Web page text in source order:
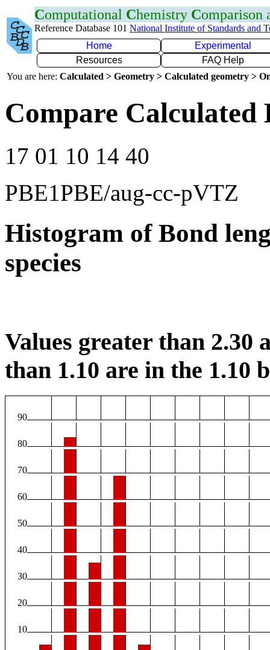
Computational Chemistry Comparison
Reference Database 101 National Institute of Standards and
Home
Experimental
Resources
FAQ Help
You are here: Calculated > Geometry > Calculated geometry >
Compare Calculated
17 01 10 14 40
PBE1PBE/aug-cc-pVTZ
Histogram of Bond
species
Values greater than 2.30
than 1.10 are in the 1.10
90
80
70
60
50
40
30
20
10